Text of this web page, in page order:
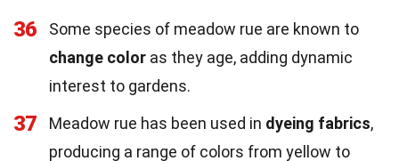
36
Some species of meadow rue are known to
change color as they age, adding dynamic
interest to gardens.
37 Meadow rue has been used in dyeing fabrics,
producing a range of colors from yellow to